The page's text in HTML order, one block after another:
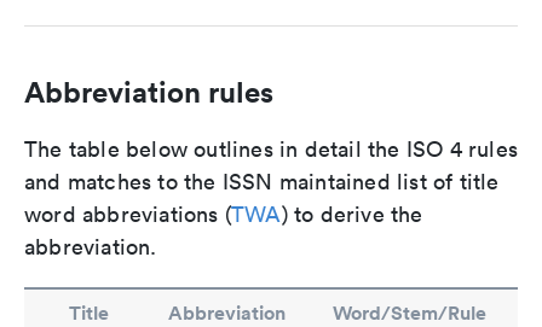
Abbreviation rules
The table below outlines in detail the ISO 4 rules
and matches to the ISSN maintained list of title
word abbreviations (TWA) to derive the
abbreviation.
Title Abbreviation Word/Stem/Rule